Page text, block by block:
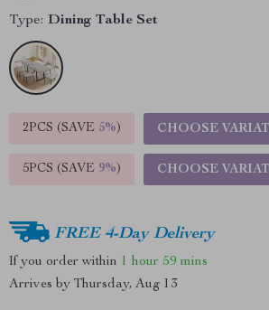
Type: Dining Table Set
2PCS (SAVE 5%) CHOOSE
5PCS (SAVE 9%) CHOOSE
FREE 4-Day Delivery
If you order within 1 hour 59 mins
Arrives by Thursday, Aug 13